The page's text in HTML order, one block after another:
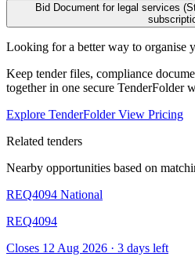
Bid Document for legal services
Looking for a better way to organise
Keep tender files, compliance
together in one secure TenderFolder
Explore TenderFolderView Pricing
Related tenders
Nearby opportunities based on
REQ4094 National
REQ4094
Closes 12 Aug 2026 · 3 days left